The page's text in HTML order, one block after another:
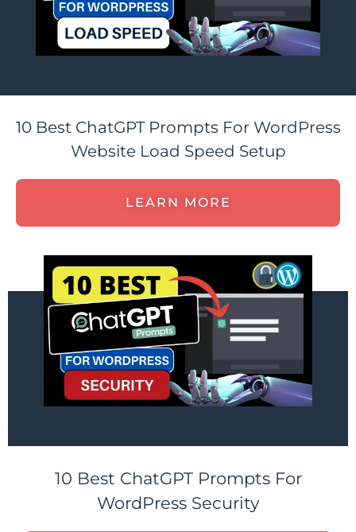
10 Best ChatGPT Prompts For WordPress
Website Load Speed Setup
LEARN MORE
10 Best ChatGPT Prompts For
WordPress Security